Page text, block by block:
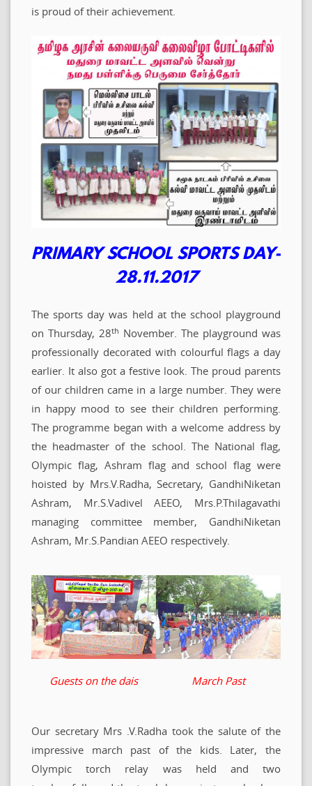
is proud of their achievement.
PRIMARY SCHOOL SPORTS DAY-
28.11.2017
The sports day was held at the school playground
on Thursday, 28th November. The playground was
professionally decorated with colourful flags a day
earlier. It also got a festive look. The proud parents
of our children came in a large number. They were
in happy mood to see their children performing.
The programme began with a welcome address by
the headmaster of the school. The National flag,
Olympic flag, Ashram flag and school flag were
hoisted by Mrs.V.Radha, Secretary, GandhiNiketan
Ashram, Mr.S.Vadivel AEEO, Mrs.P.Thilagavathi
managing committee member, GandhiNiketan
Ashram, Mr.S.Pandian AEEO respectively.
Guests on the dais March Past
Our secretary Mrs .V.Radha took the salute of the
impressive march past of the kids. Later, the
Olympic torch relay was held and two